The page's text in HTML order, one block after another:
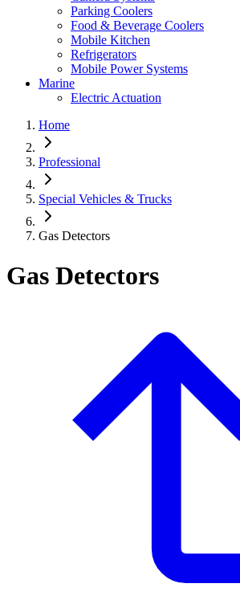
Parking Coolers
Food & Beverage Coolers
Mobile Kitchen
Refrigerators
Mobile Power Systems
Marine
Electric Actuation
Home
Professional
Special Vehicles & Trucks
Gas Detectors
Gas Detectors